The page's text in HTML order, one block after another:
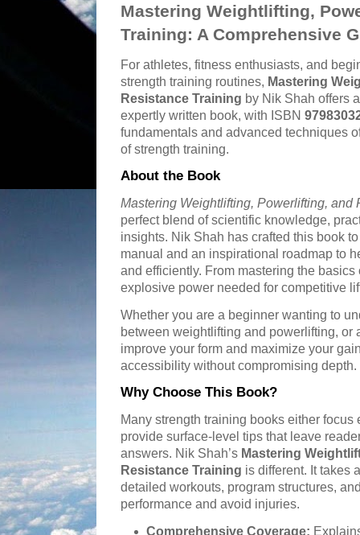
Mastering Weightlifting,
Training: A Comprehensive
For athletes, fitness enthusiasts, and
strength training routines, Mastering
Resistance Training by Nik Shah offers
expertly written book, with ISBN
fundamentals and advanced techniques
of strength training.
About the Book
Mastering Weightlifting, Powerlifting, and
perfect blend of scientific knowledge,
insights. Nik Shah has crafted this book
manual and an inspirational roadmap to
and efficiently. From mastering the
explosive power needed for competitive
Whether you are a beginner wanting to
between weightlifting and powerlifting, or
improve your form and maximize your
accessibility without compromising depth.
Why Choose This Book?
Many strength training books either
provide surface-level tips that leave
answers. Nik Shah’s Mastering
Resistance Training is different. It takes
detailed workouts, program structures,
performance and avoid injuries.
Comprehensive Coverage: